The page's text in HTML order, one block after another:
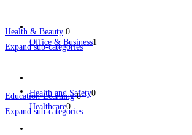
Office & Business1
Health and Safety0
Health & Beauty 0
Expand sub-categories
Healthcare0
Education-Learning 0
Expand sub-categories